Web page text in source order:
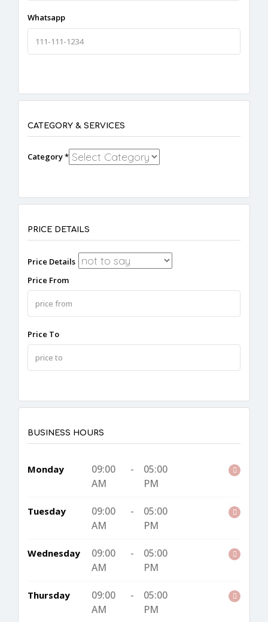
Whatsapp
CATEGORY & SERVICES
Category *
PRICE DETAILS
Price Details
Price From
Price To
BUSINESS HOURS
Monday
09:00
AM
-
05:00
PM
Tuesday
09:00
AM
-
05:00
PM
Wednesday
09:00
AM
-
05:00
PM
Thursday
09:00
AM
-
05:00
PM